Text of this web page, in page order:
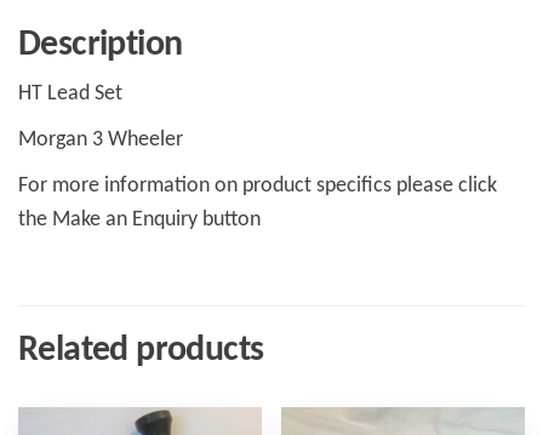
Description
HT Lead Set
Morgan 3 Wheeler
For more information on product specifics please click
the Make an Enquiry button
Related products